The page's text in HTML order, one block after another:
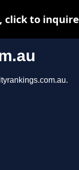
click to inquire